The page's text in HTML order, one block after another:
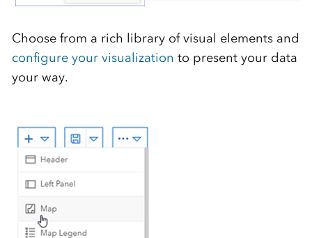
Choose from a rich library of visual elements and
configure your visualization to present your data
your way.